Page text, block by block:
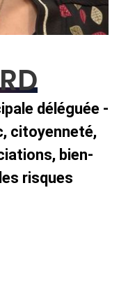
déléguée -
citoyenneté,
bien-
risques